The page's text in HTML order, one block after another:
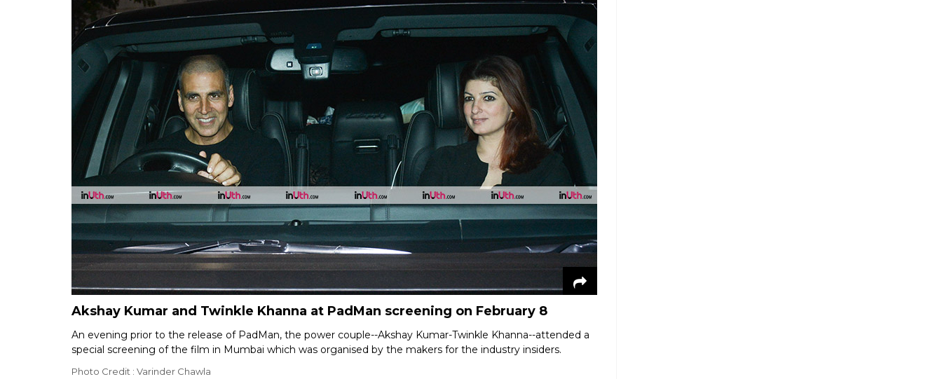
Akshay Kumar and Twinkle Khanna at PadMan screening on February 8
An evening prior to the release of PadMan, the power couple--Akshay Kumar-Twinkle Khanna--attended a
special screening of the film in Mumbai which was organised by the makers for the industry insiders.
Photo Credit : Varinder Chawla